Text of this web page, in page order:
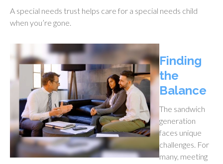
A special needs trust helps care for a special needs child
when you’re gone.
Finding
the
Balance
The sandwich
generation
faces unique
challenges. For
many, meeting